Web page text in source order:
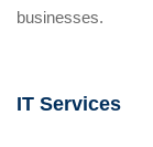
businesses.
IT Services